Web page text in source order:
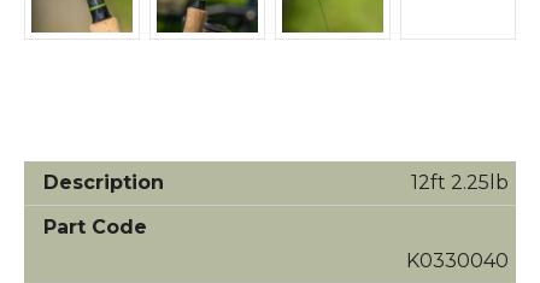
12ft 2.25lb
K0330040